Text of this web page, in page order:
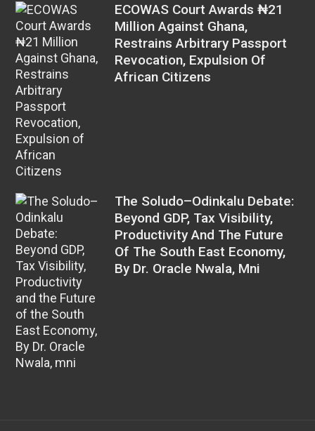
ECOWAS Court Awards ₦21
Million Against Ghana,
Restrains Arbitrary Passport
Revocation, Expulsion Of
African Citizens
The Soludo–Odinkalu Debate:
Beyond GDP, Tax Visibility,
Productivity And The Future
Of The South East Economy,
By Dr. Oracle Nwala, Mni